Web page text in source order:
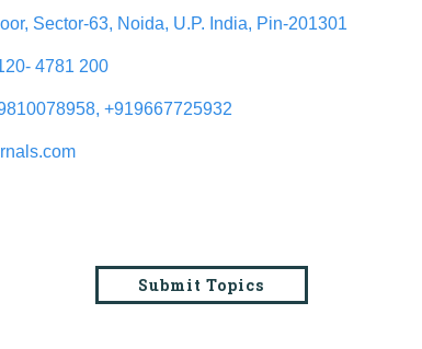
Sector-63, Noida, U.P. India, Pin-201301
4781 200
+919667725932
Submit Topics